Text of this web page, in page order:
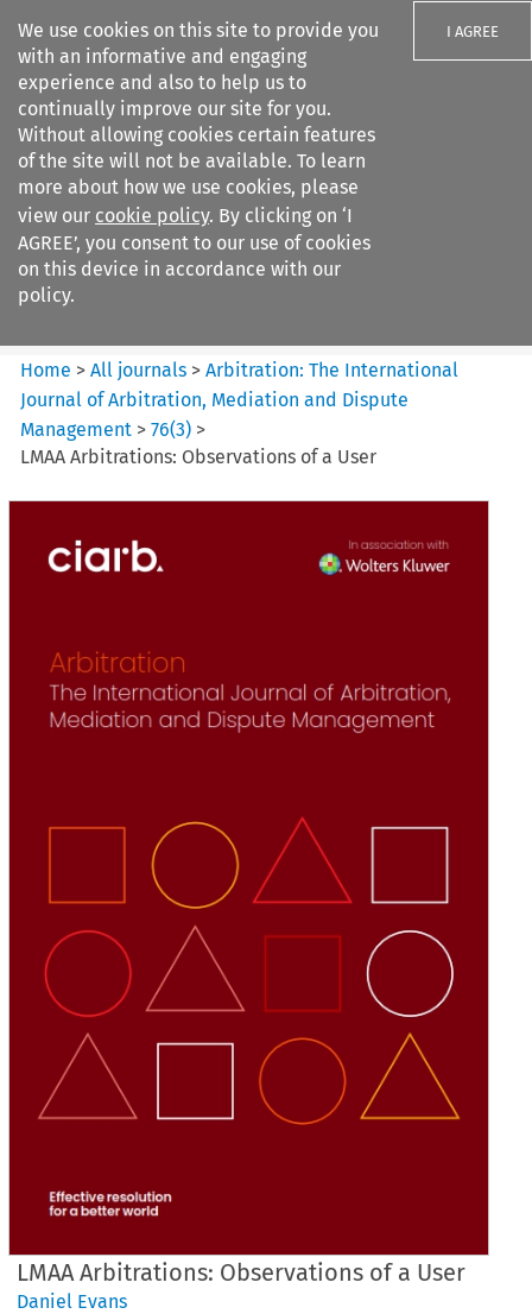
We use cookies on this site to provide you
with an informative and engaging
experience and also to help us to
continually improve our site for you.
Without allowing cookies certain features
of the site will not be available. To learn
more about how we use cookies, please
view our cookie policy. By clicking on ‘I
AGREE’, you consent to our use of cookies
on this device in accordance with our
policy.
I AGREE
Search filters
Arbitration%3A The
International Journal...
Home >All journals >Arbitration: The International
Journal of Arbitration, Mediation and Dispute
Management >76(3) >
LMAA Arbitrations: Observations of a User
LMAA Arbitrations: Observations of a User
Daniel Evans